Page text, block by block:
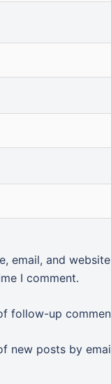
email, and
I comment.
follow-up
new posts by